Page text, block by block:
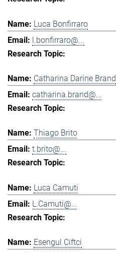
Luca Bonfirraro
l.bonfirraro@...
Catharina Darine Brand
catharina.brand@...
Thiago Brito
t.brito@...
Luca Camuti
L.Camuti@...
Esengul Ciftci